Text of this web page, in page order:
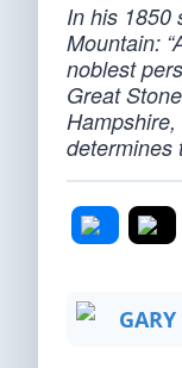
In his 1850
Mountain:
noblest
Great
determines